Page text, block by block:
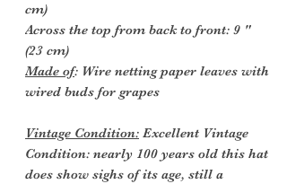
cm)
Across the top from back to front: 9 "
(23 cm)
Made of: Wire netting paper leaves with
wired buds for grapes
Vintage Condition: Excellent Vintage
Condition: nearly 100 years old this hat
does show sighs of its age, still a